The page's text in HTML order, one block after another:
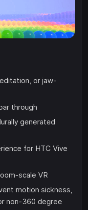
or jaw-
through
generated
for HTC Vive
scale VR
motion sickness,
non-360 degree